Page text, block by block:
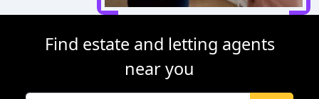
Find estate and letting agents
near you